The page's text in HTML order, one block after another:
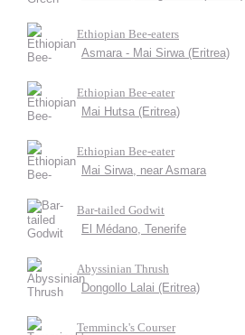
Ethiopian Bee-eaters
Asmara - Mai Sirwa (Eritrea)
Ethiopian Bee-eater
Mai Hutsa (Eritrea)
Ethiopian Bee-eater
Mai Sirwa, near Asmara
Bar-tailed Godwit
El Médano, Tenerife
Abyssinian Thrush
Dongollo Lalai (Eritrea)
Temminck's Courser